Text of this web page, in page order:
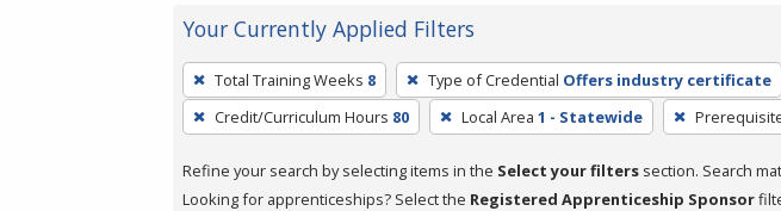
Your Currently Applied Filters
To
remove
a
press
Total Training Weeks 8 Type of Credential Offers industry certificate
Credit/Curriculum Hours 80 Local Area 1 - Statewide
Refine your search by selecting items in the Select your filters section. Search
Looking for apprenticeships? Select the Registered Apprenticeship Sponsor